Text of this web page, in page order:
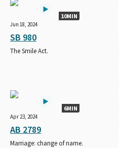
10MIN
Jun 18, 2024
SB 980
The Smile Act.
6MIN
Apr 23, 2024
AB 2789
Marriage: change of name.